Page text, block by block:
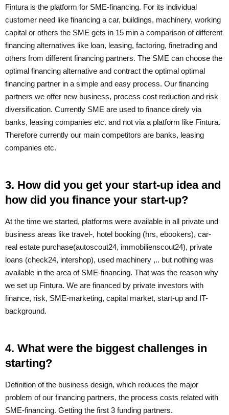
Fintura is the platform for SME-financing. For its individual
customer need like financing a car, buildings, machinery, working
capital or others the SME gets in 15 min a comparison of different
financing alternatives like loan, leasing, factoring, finetrading and
others from different financing partners. The SME can choose the
optimal financing alternative and contract the optimal optimal
financing partner in a simple and easy process. Our financing
partners we offer new business, process cost reduction and risk
diversification. Currently SME are used to finance direly via
banks, leasing companies etc. and not via a platform like Fintura.
Therefore currently our main competitors are banks, leasing
companies etc.
3. How did you get your start-up idea and
how did you finance your start-up?
At the time we started, platforms were available in all private und
business areas like travel-, hotel booking (hrs, ebookers), car-
real estate purchase(autoscout24, immobilienscout24), private
loans (check24, intershop), used machinery ,.. but nothing was
available in the area of SME-financing. That was the reason why
we set up Fintura. We are financed by private investors with
finance, risk, SME-marketing, capital market, start-up and IT-
background.
4. What were the biggest challenges in
starting?
Definition of the business design, which reduces the major
problem of our financing partners, the process costs related with
SME-financing. Getting the first 3 funding partners.